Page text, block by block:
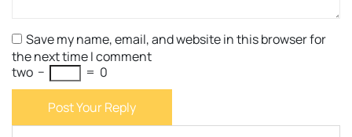
Save my name, email, and website in this browser for
the next time I comment
two − = 0
Post Your Reply